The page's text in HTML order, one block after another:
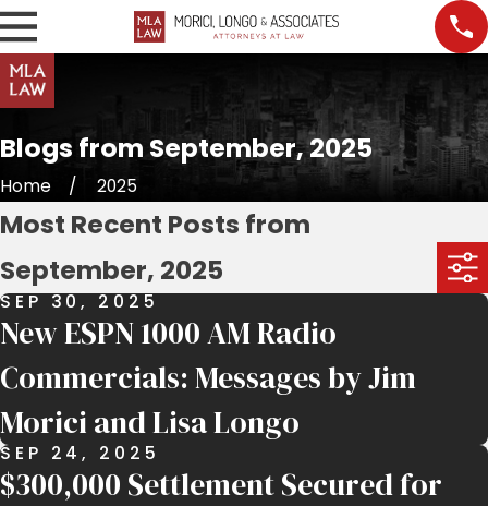
Blogs from September, 2025
Home 2025
Most Recent Posts from
September, 2025
SEP 30, 2025
New ESPN 1000 AM Radio
Commercials: Messages by Jim
Morici and Lisa Longo
SEP 24, 2025
$300,000 Settlement Secured for